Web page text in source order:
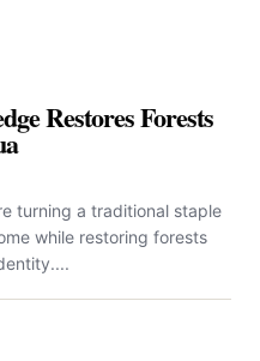
Restores Forests
turning a traditional staple
while restoring forests